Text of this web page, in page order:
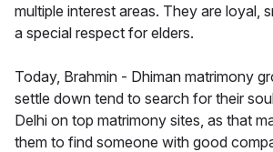
multiple interest areas. They are loyal,
a special respect for elders.
Today, Brahmin - Dhiman matrimony
settle down tend to search for their
Delhi on top matrimony sites, as that
them to find someone with good